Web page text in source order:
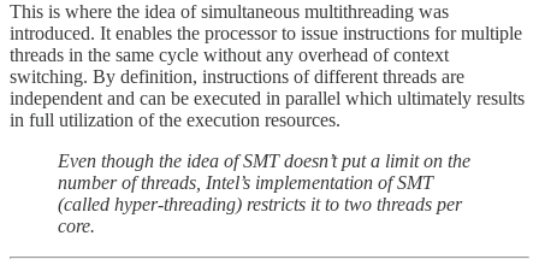
This is where the idea of simultaneous multithreading was
introduced. It enables the processor to issue instructions for multiple
threads in the same cycle without any overhead of context
switching. By definition, instructions of different threads are
independent and can be executed in parallel which ultimately results
in full utilization of the execution resources.
Even though the idea of SMT doesn’t put a limit on the
number of threads, Intel’s implementation of SMT
(called hyper-threading) restricts it to two threads per
core.